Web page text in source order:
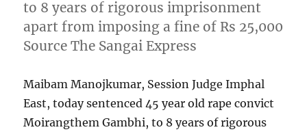
to 8 years of rigorous imprisonment
apart from imposing a fine of Rs 25,000
Source The Sangai Express
Maibam Manojkumar, Session Judge Imphal
East, today sentenced 45 year old rape convict
Moirangthem Gambhi, to 8 years of rigorous